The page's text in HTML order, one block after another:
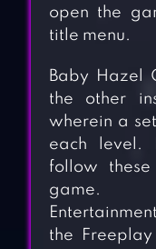
open the
title menu.
Baby Hazel
the other
wherein a
each level.
follow
game.
the